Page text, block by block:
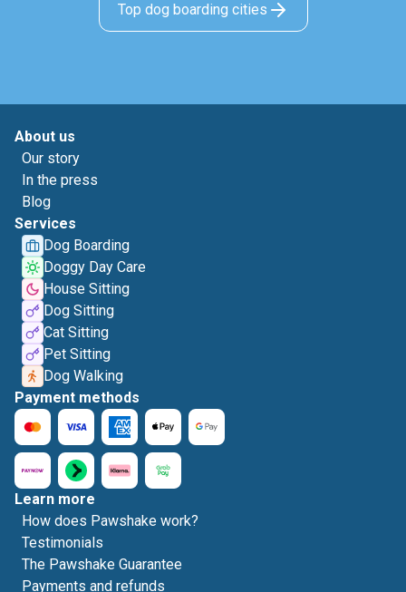
Top dog boarding cities
About us
Our story
In the press
Blog
Services
Dog Boarding
Doggy Day Care
House Sitting
Dog Sitting
Cat Sitting
Pet Sitting
Dog Walking
Payment methods
Learn more
How does Pawshake work?
Testimonials
The Pawshake Guarantee
Payments and refunds